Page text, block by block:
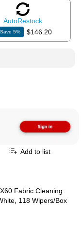
AutoRestock
Save 5% $146.20
Add to list
Fabric Cleaning
118 Wipers/Box